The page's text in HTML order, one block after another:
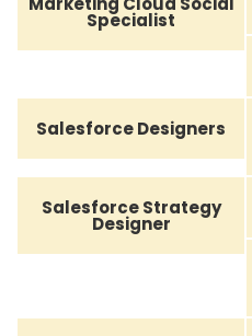
Specialist
Salesforce Designers
Salesforce Strategy
Designer